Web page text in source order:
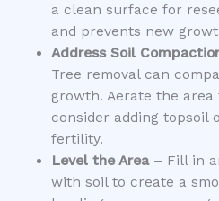
a clean surface for
and prevents new
Address Soil
Tree removal can
growth. Aerate the
consider adding topsoil
fertility.
Level the Area– Fill in
with soil to create a